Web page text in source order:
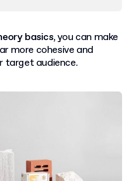
basics, you can make
more cohesive and
target audience.